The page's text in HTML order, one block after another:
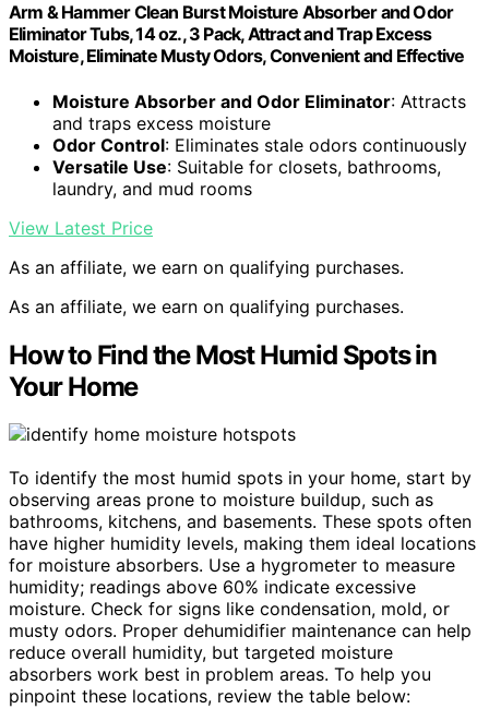
Arm & Hammer Clean Burst Moisture Absorber and Odor
Eliminator Tubs, 14 oz., 3 Pack, Attract and Trap Excess
Moisture, Eliminate Musty Odors, Convenient and Effective
Moisture Absorber and Odor Eliminator: Attracts
and traps excess moisture
Odor Control: Eliminates stale odors continuously
Versatile Use: Suitable for closets, bathrooms,
laundry, and mud rooms
View Latest Price
As an affiliate, we earn on qualifying purchases.
As an affiliate, we earn on qualifying purchases.
How to Find the Most Humid Spots in
Your Home
To identify the most humid spots in your home, start by
observing areas prone to moisture buildup, such as
bathrooms, kitchens, and basements. These spots often
have higher humidity levels, making them ideal locations
for moisture absorbers. Use a hygrometer to measure
humidity; readings above 60% indicate excessive
moisture. Check for signs like condensation, mold, or
musty odors. Proper dehumidifier maintenance can help
reduce overall humidity, but targeted moisture
absorbers work best in problem areas. To help you
pinpoint these locations, review the table below: